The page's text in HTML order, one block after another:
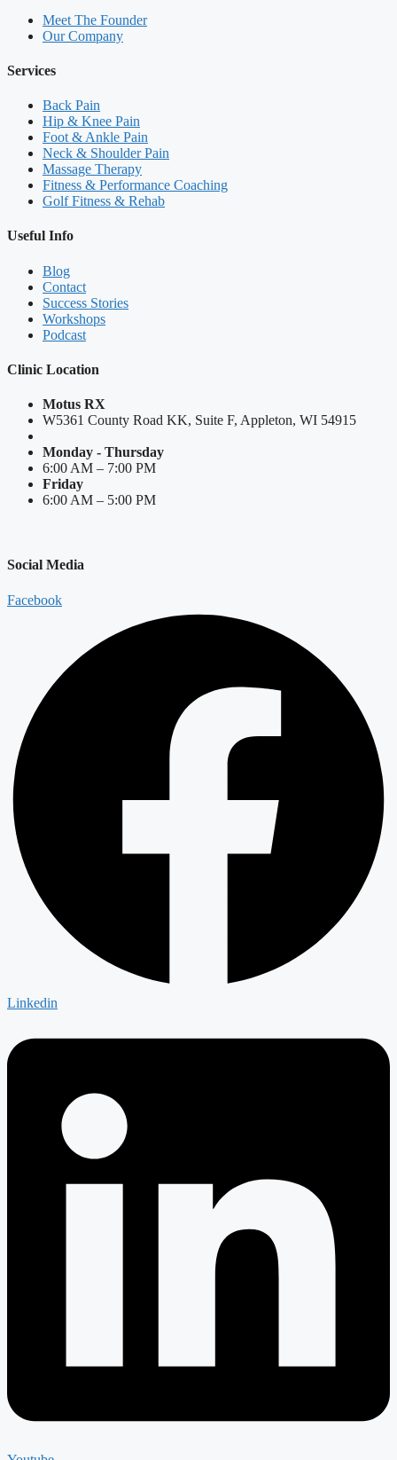
Meet The Founder
Our Company
Services
Back Pain
Hip & Knee Pain
Foot & Ankle Pain
Neck & Shoulder Pain
Massage Therapy
Fitness & Performance Coaching
Golf Fitness & Rehab
Useful Info
Blog
Contact
Success Stories
Workshops
Podcast
Clinic Location
Motus RX
W5361 County Road KK, Suite F, Appleton, WI 54915
Monday - Thursday
6:00 AM – 7:00 PM
Friday
6:00 AM – 5:00 PM
Social Media
Facebook
Linkedin